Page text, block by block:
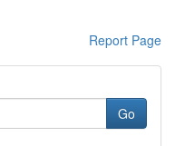
Report Page
Go